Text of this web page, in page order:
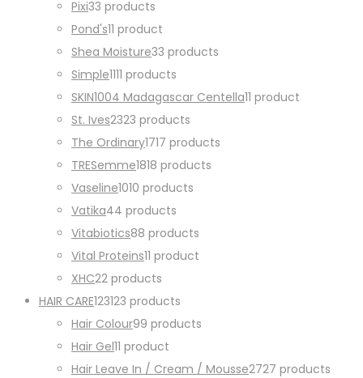
Pixi33 products
Pond's11 product
Shea Moisture33 products
Simple1111 products
SKIN1004 Madagascar Centella11 product
St. Ives2323 products
The Ordinary1717 products
TRESemme1818 products
Vaseline1010 products
Vatika44 products
Vitabiotics88 products
Vital Proteins11 product
XHC22 products
HAIR CARE123123 products
Hair Colour99 products
Hair Gel11 product
Hair Leave In / Cream / Mousse2727 products